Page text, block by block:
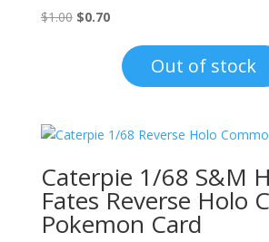
$1.00 Original
$0.70Current
$0.70.
Out of stock
Caterpie 1/68 S&M
Fates Reverse Holo
Pokemon Card